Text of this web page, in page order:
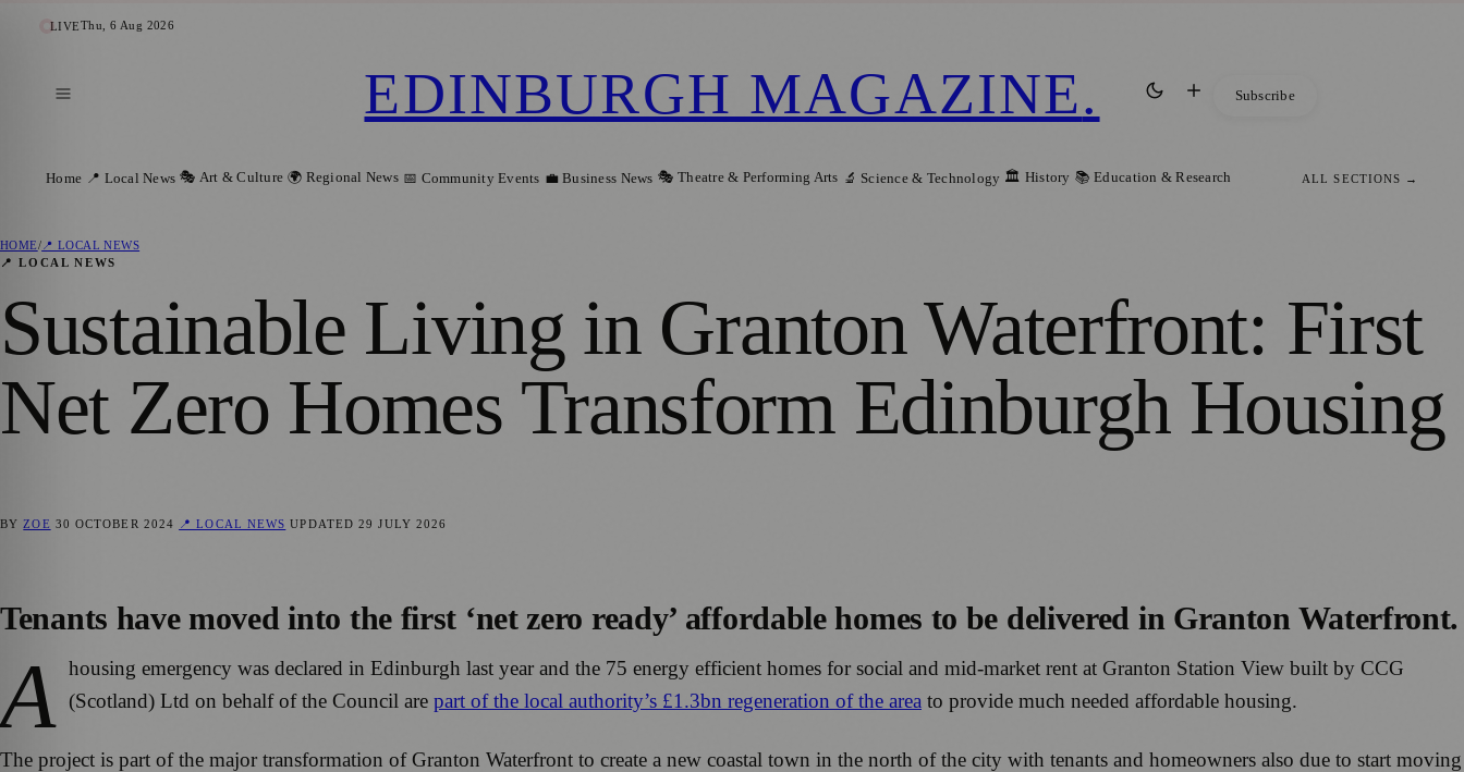
LIVEThu, 6 Aug 2026
EDINBURGH MAGAZINE. Subscribe
Home 📍 Local News 🎭 Art & Culture 🌍 Regional News 📅 Community Events 💼 Business News 🎭 Theatre & Performing Arts 🔬 Science & Technology 🏛️ History 📚 Education & Research ALL SECTIONS →
HOME/ 📍 LOCAL NEWS
📍 LOCAL NEWS
Sustainable Living in Granton Waterfront: First
Net Zero Homes Transform Edinburgh Housing
BY ZOE 30 OCTOBER 2024 📍 LOCAL NEWS UPDATED29 JULY 2026
Tenants have moved into the first ‘net zero ready’ affordable homes to be delivered in Granton Waterfront.
A housing emergency was declared in Edinburgh last year and the 75 energy efficient homes for social and mid-market rent at Granton Station View built by CCG
(Scotland) Ltd on behalf of the Council are part of the local authority’s £1.3bn regeneration of the area to provide much needed affordable housing.
The project is part of the major transformation of Granton Waterfront to create a new coastal town in the north of the city with tenants and homeowners also due to start moving